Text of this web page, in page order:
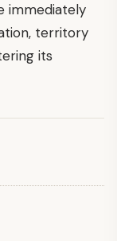
immediately
territory
its